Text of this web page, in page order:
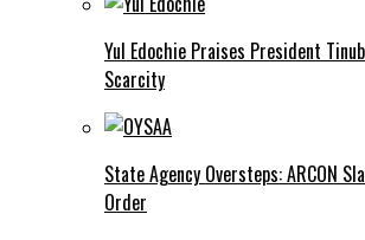
Yul Edochie Praises President
Scarcity
State Agency Oversteps: ARCON
Order